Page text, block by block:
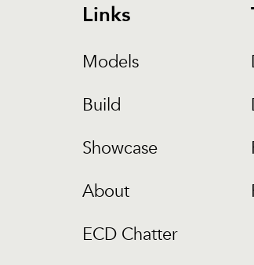
Links
Models
Build
Showcase
About
ECD Chatter